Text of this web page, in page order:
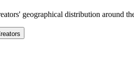
geographical distribution